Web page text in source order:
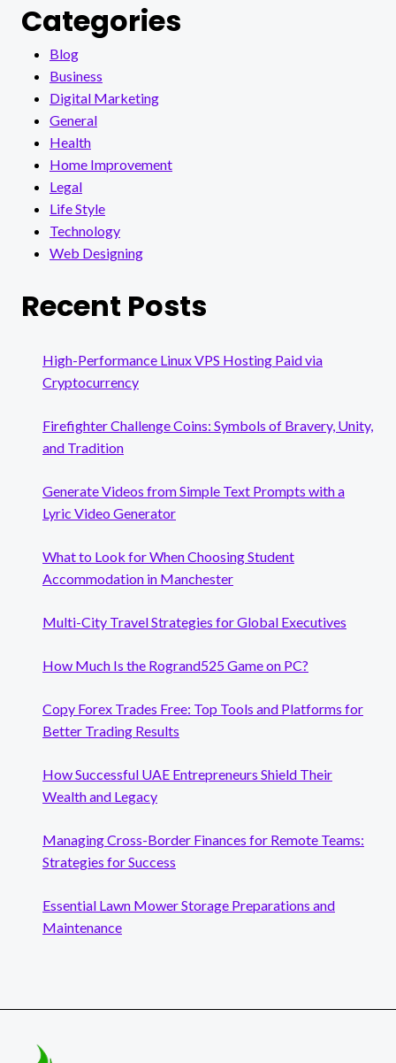
Categories
Blog
Business
Digital Marketing
General
Health
Home Improvement
Legal
Life Style
Technology
Web Designing
Recent Posts
High-Performance Linux VPS Hosting Paid via
Cryptocurrency
Firefighter Challenge Coins: Symbols of Bravery, Unity,
and Tradition
Generate Videos from Simple Text Prompts with a
Lyric Video Generator
What to Look for When Choosing Student
Accommodation in Manchester
Multi-City Travel Strategies for Global Executives
How Much Is the Rogrand525 Game on PC?
Copy Forex Trades Free: Top Tools and Platforms for
Better Trading Results
How Successful UAE Entrepreneurs Shield Their
Wealth and Legacy
Managing Cross-Border Finances for Remote Teams:
Strategies for Success
Essential Lawn Mower Storage Preparations and
Maintenance